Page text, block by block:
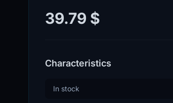
39.79 $
Characteristics
In stock